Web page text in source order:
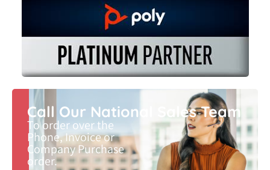
Call Our National Sales Team
To order over the
Phone, Invoice or
Company Purchase
order.